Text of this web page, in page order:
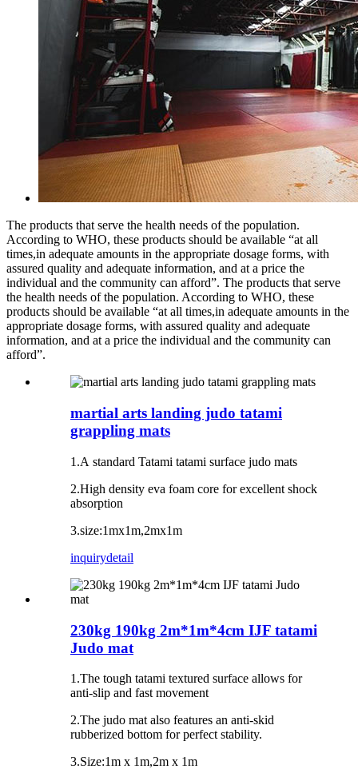
The products that serve the health needs of the population.
According to WHO, these products should be available “at all
times,in adequate amounts in the appropriate dosage forms, with
assured quality and adequate information, and at a price the
individual and the community can afford”. The products that serve
the health needs of the population. According to WHO, these
products should be available “at all times,in adequate amounts in the
appropriate dosage forms, with assured quality and adequate
information, and at a price the individual and the community can
afford”.
martial arts landing judo tatami
grappling mats
1.A standard Tatami tatami surface judo mats
2.High density eva foam core for excellent shock
absorption
3.size:1mx1m,2mx1m
inquirydetail
230kg 190kg 2m*1m*4cm IJF tatami
Judo mat
1.The tough tatami textured surface allows for
anti-slip and fast movement
2.The judo mat also features an anti-skid
rubberized bottom for perfect stability.
3.Size:1m x 1m,2m x 1m